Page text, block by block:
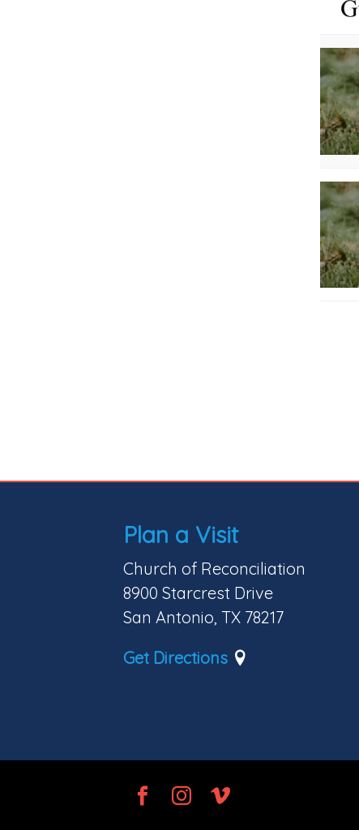
Plan a Visit
Church of Reconciliation
8900 Starcrest Drive
San Antonio, TX 78217
Get Directions